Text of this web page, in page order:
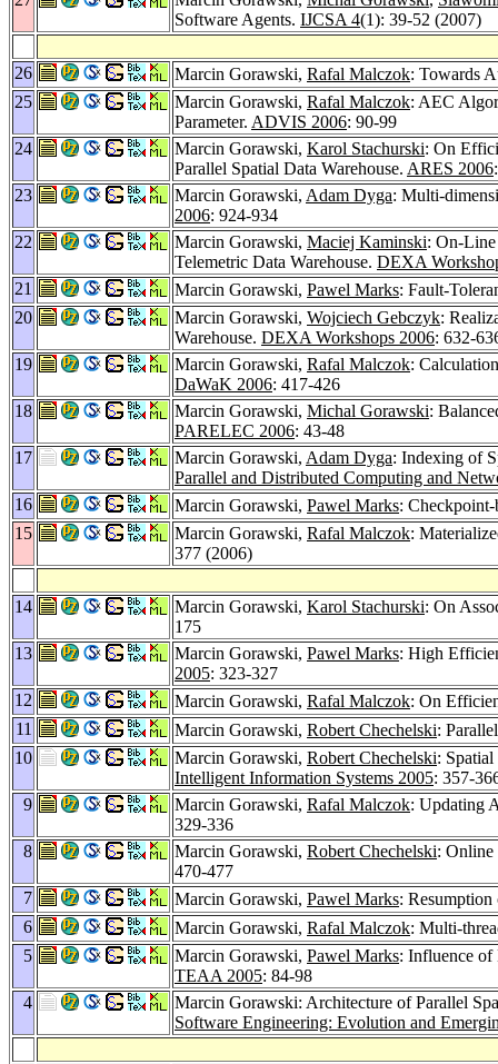
Software Agents. IJCSA 4(1): 39-52 (2007)
26 Marcin Gorawski, Rafal Malczok: Towards
25
Marcin Gorawski, Rafal Malczok: AEC
Parameter. ADVIS 2006: 90-99
24
Marcin Gorawski, Karol Stachurski: On
Parallel Spatial Data Warehouse. ARES 2006
23
Marcin Gorawski, Adam Dyga: Multi-
2006: 924-934
22
Marcin Gorawski, Maciej Kaminski: On-
Telemetric Data Warehouse. DEXA
21
Marcin Gorawski, Pawel Marks: Fault-
20
Marcin Gorawski, Wojciech Gebczyk:
Warehouse. DEXA Workshops 2006: 632-
19
Marcin Gorawski, Rafal Malczok:
DaWaK 2006: 417-426
18
Marcin Gorawski, Michal Gorawski:
PARELEC 2006: 43-48
17
Marcin Gorawski, Adam Dyga: Indexing of
Parallel and Distributed Computing and
16
Marcin Gorawski, Pawel Marks:
15
Marcin Gorawski, Rafal Malczok:
377 (2006)
14 Marcin Gorawski, Karol Stachurski: On
175
13
Marcin Gorawski, Pawel Marks: High
2005: 323-327
12
Marcin Gorawski, Rafal Malczok: On
11
Marcin Gorawski, Robert Chechelski:
10
Marcin Gorawski, Robert Chechelski:
Intelligent Information Systems 2005: 357-
9
Marcin Gorawski, Rafal Malczok: Updating
329-336
8
Marcin Gorawski, Robert Chechelski: Online
470-477
7
Marcin Gorawski, Pawel Marks:
6
Marcin Gorawski, Rafal Malczok: Multi-
5
Marcin Gorawski, Pawel Marks: Influence of
TEAA 2005: 84-98
4
Marcin Gorawski: Architecture of Parallel
Software Engineering: Evolution and